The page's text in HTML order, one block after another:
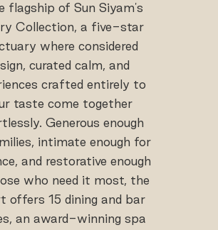
flagship of Sun Siyam's
Collection, a five-star
where considered
curated calm, and
crafted entirely to
taste come together
Generous enough
intimate enough for
and restorative enough
who need it most, the
offers 15 dining and bar
an award-winning spa